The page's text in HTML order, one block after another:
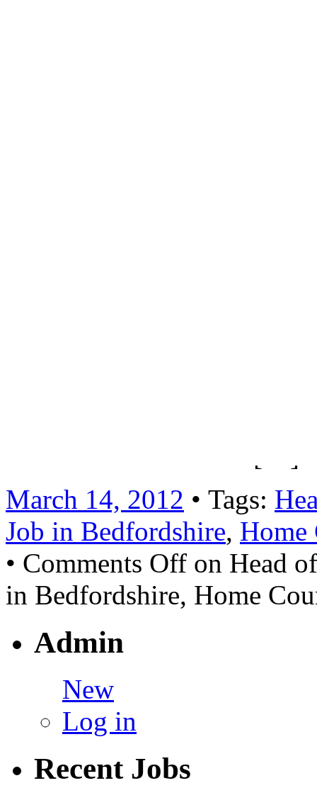
March 14, 2012 • Tags:
Job in Bedfordshire, Home
• Comments Off on Head
in Bedfordshire, Home
Admin
New
Log in
Recent Jobs